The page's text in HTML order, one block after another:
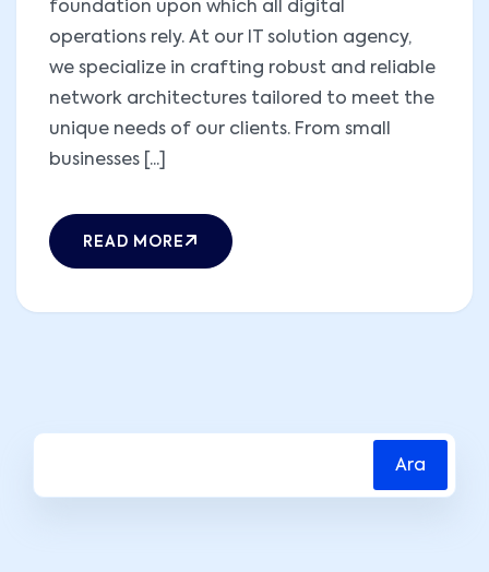
foundation upon which all digital
operations rely. At our IT solution agency,
we specialize in crafting robust and reliable
network architectures tailored to meet the
unique needs of our clients. From small
businesses [...]
READ MORE
Ara